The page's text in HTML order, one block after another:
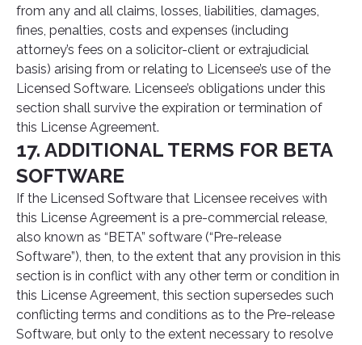
from any and all claims, losses, liabilities, damages,
fines, penalties, costs and expenses (including
attorney’s fees on a solicitor-client or extrajudicial
basis) arising from or relating to Licensee’s use of the
Licensed Software. Licensee’s obligations under this
section shall survive the expiration or termination of
this License Agreement.
17. ADDITIONAL TERMS FOR BETA
SOFTWARE
If the Licensed Software that Licensee receives with
this License Agreement is a pre-commercial release,
also known as “BETA” software (“Pre-release
Software”), then, to the extent that any provision in this
section is in conflict with any other term or condition in
this License Agreement, this section supersedes such
conflicting terms and conditions as to the Pre-release
Software, but only to the extent necessary to resolve